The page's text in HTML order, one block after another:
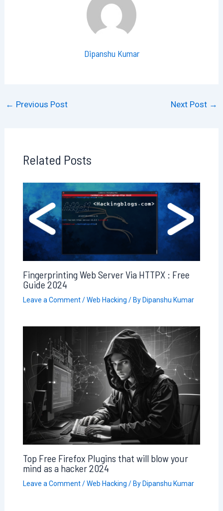
Dipanshu Kumar
← Previous Post Next Post →
Related Posts
Fingerprinting Web Server Via HTTPX : Free
Guide 2024
Leave a Comment /Web Hacking / ByDipanshu Kumar
Top Free Firefox Plugins that will blow your
mind as a hacker 2024
Leave a Comment /Web Hacking / By Dipanshu Kumar